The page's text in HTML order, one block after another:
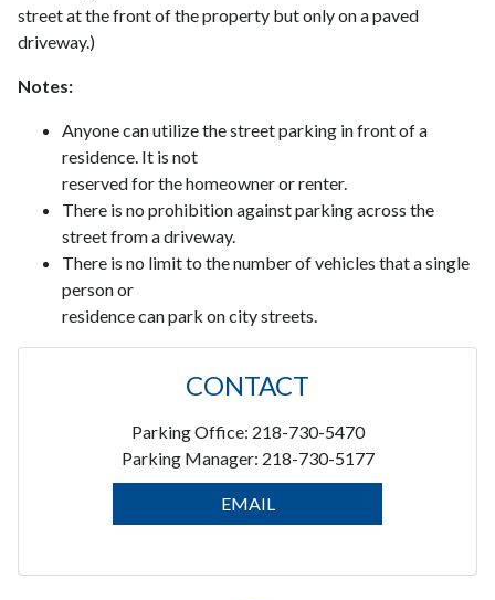
street at the front of the property but only on a paved
driveway.)
Notes:
Anyone can utilize the street parking in front of a
residence. It is not
reserved for the homeowner or renter.
There is no prohibition against parking across the
street from a driveway.
There is no limit to the number of vehicles that a single
person or
residence can park on city streets.
CONTACT
Parking Office: 218-730-5470
Parking Manager: 218-730-5177
EMAIL